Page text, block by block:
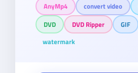
AnyMp4 convert video
DVD
DVD Ripper GIF
watermark